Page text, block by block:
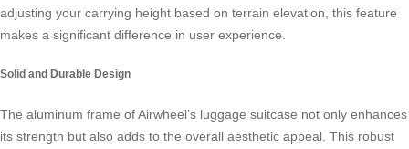
adjusting your carrying height based on terrain elevation, this feature
makes a significant difference in user experience.
Solid and Durable Design
The aluminum frame of Airwheel’s luggage suitcase not only enhances
its strength but also adds to the overall aesthetic appeal. This robust